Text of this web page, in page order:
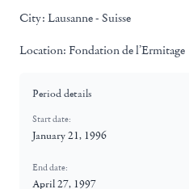
City: Lausanne - Suisse
Location: Fondation de l’Ermitage
Period details
Start date:
January 21, 1996
End date:
April 27, 1997